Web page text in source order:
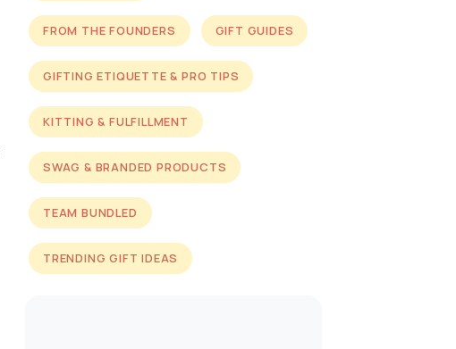
FROM THE FOUNDERS GIFT GUIDES
GIFTING ETIQUETTE & PRO TIPS
KITTING & FULFILLMENT
SWAG & BRANDED PRODUCTS
TEAM BUNDLED
TRENDING GIFT IDEAS